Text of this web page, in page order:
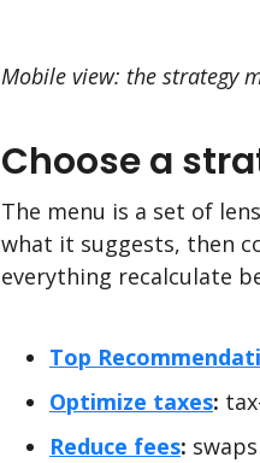
Mobile view: the strategy
Choose a
The menu is a set of
what it suggests, then
everything recalculate
Top
Optimize taxes:
Reduce fees: